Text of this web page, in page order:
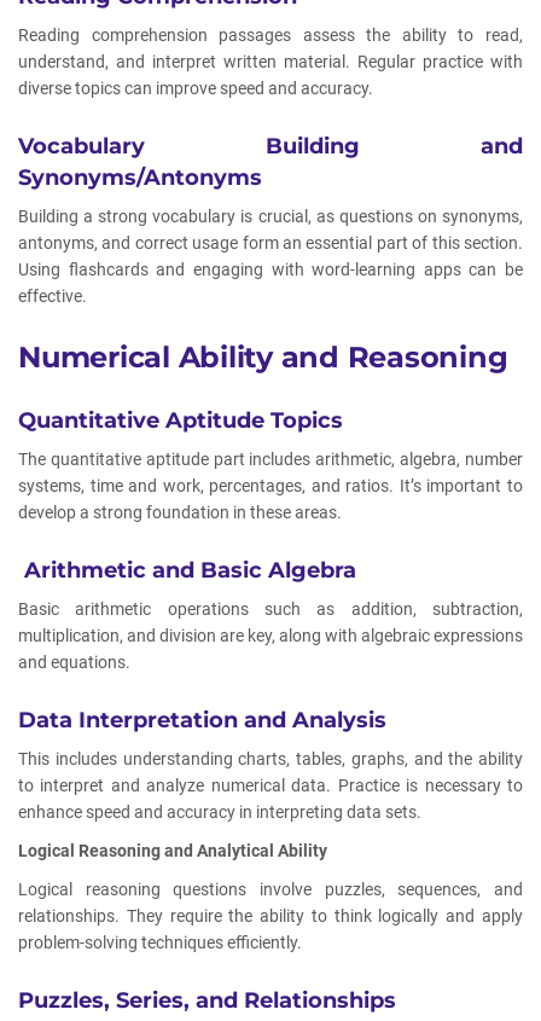
Reading comprehension passages assess the ability to read,
understand, and interpret written material. Regular practice with
diverse topics can improve speed and accuracy.
Vocabulary Building and
Synonyms/Antonyms
Building a strong vocabulary is crucial, as questions on synonyms,
antonyms, and correct usage form an essential part of this section.
Using flashcards and engaging with word-learning apps can be
effective.
Numerical Ability and Reasoning
Quantitative Aptitude Topics
The quantitative aptitude part includes arithmetic, algebra, number
systems, time and work, percentages, and ratios. It’s important to
develop a strong foundation in these areas.
Arithmetic and Basic Algebra
Basic arithmetic operations such as addition, subtraction,
multiplication, and division are key, along with algebraic expressions
and equations.
Data Interpretation and Analysis
This includes understanding charts, tables, graphs, and the ability
to interpret and analyze numerical data. Practice is necessary to
enhance speed and accuracy in interpreting data sets.
Logical Reasoning and Analytical Ability
Logical reasoning questions involve puzzles, sequences, and
relationships. They require the ability to think logically and apply
problem-solving techniques efficiently.
Puzzles, Series, and Relationships